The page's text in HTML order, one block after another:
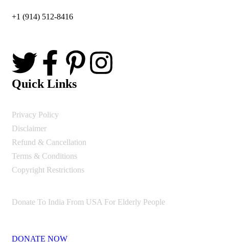
+1 (914) 512-8416
Quick Links
Privacy Policy
Disclaimer
Refund & Cancellation
Terms & Conditions
Copyright Restrictions
Donate To India From USA For Elderly People
DONATE NOW